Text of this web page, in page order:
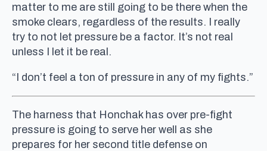
matter to me are still going to be there when the
smoke clears, regardless of the results. I really
try to not let pressure be a factor. It’s not real
unless I let it be real.
“I don’t feel a ton of pressure in any of my fights.”
The harness that Honchak has over pre-fight
pressure is going to serve her well as she
prepares for her second title defense on